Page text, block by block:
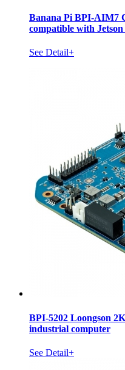
Banana Pi BPI-AIM7
compatible with
See Detail+
BPI-5202 Loongson
industrial computer
See Detail+